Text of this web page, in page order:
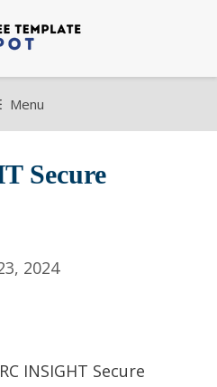
Menu
Secure
2024
INSIGHT Secure